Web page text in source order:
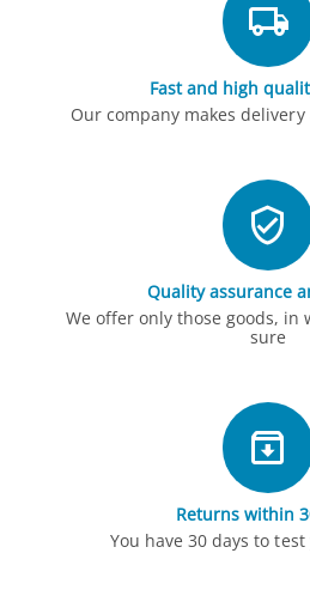
Fast and high
Our company makes
Quality assurance
We offer only those goods, in
sure
Returns within
You have 30 days to